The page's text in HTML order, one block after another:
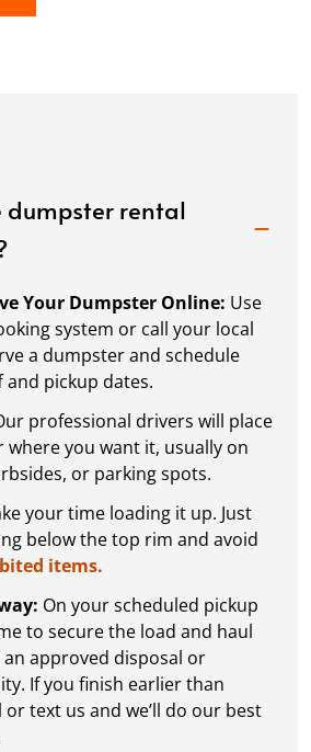
dumpster rental
Your Dumpster Online: Use
system or call your local
a dumpster and schedule
pickup dates.
professional drivers will place
you want it, usually on
or parking spots.
your time loading it up. Just
below the top rim and avoid
items.
On your scheduled pickup
to secure the load and haul
approved disposal or
If you finish earlier than
or text us and we’ll do our best